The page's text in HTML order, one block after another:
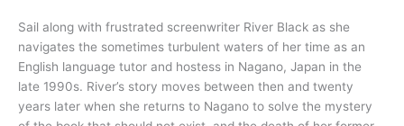
Sail along with frustrated screenwriter River Black as she
navigates the sometimes turbulent waters of her time as an
English language tutor and hostess in Nagano, Japan in the
late 1990s. River’s story moves between then and twenty
years later when she returns to Nagano to solve the mystery